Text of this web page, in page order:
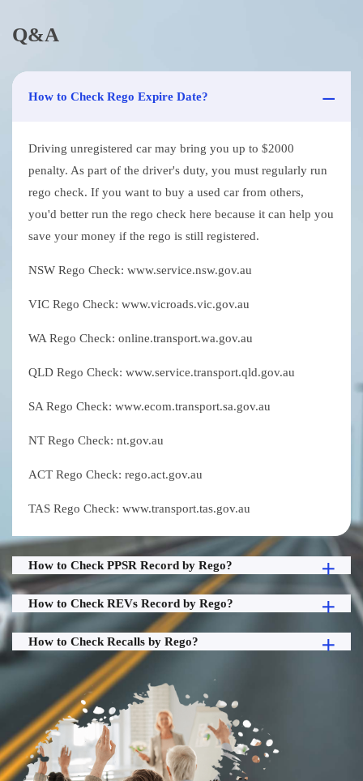
Q&A
How to Check Rego Expire Date?
Driving unregistered car may bring you up to $2000
penalty. As part of the driver's duty, you must regularly run
rego check. If you want to buy a used car from others,
you'd better run the rego check here because it can help you
save your money if the rego is still registered.
NSW Rego Check: www.service.nsw.gov.au
VIC Rego Check: www.vicroads.vic.gov.au
WA Rego Check: online.transport.wa.gov.au
QLD Rego Check: www.service.transport.qld.gov.au
SA Rego Check: www.ecom.transport.sa.gov.au
NT Rego Check: nt.gov.au
ACT Rego Check: rego.act.gov.au
TAS Rego Check: www.transport.tas.gov.au
How to Check PPSR Record by Rego?
How to Check REVs Record by Rego?
How to Check Recalls by Rego?